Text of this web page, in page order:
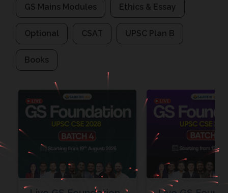
GS Mains Modules Ethics & Essay
Optional CSAT UPSC Plan B
Books